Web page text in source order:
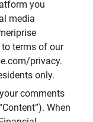
you
media
terms of our
privacy.
only.
comments
When